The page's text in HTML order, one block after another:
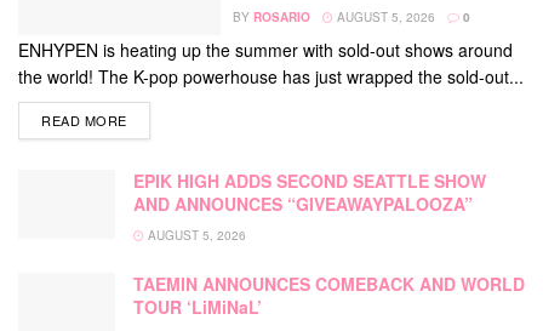
BY ROSARIO AUGUST 5, 2026 0
ENHYPEN is heating up the summer with sold-out shows around
the world! The K-pop powerhouse has just wrapped the sold-out...
READ MOREDETAILS
EPIK HIGH ADDS SECOND SEATTLE SHOW
AND ANNOUNCES “GIVEAWAYPALOOZA”
AUGUST 5, 2026
TAEMIN ANNOUNCES COMEBACK AND WORLD
TOUR ‘LiMiNaL’